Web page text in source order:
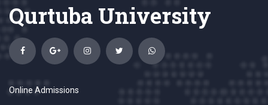
Qurtuba University
Online Admissions